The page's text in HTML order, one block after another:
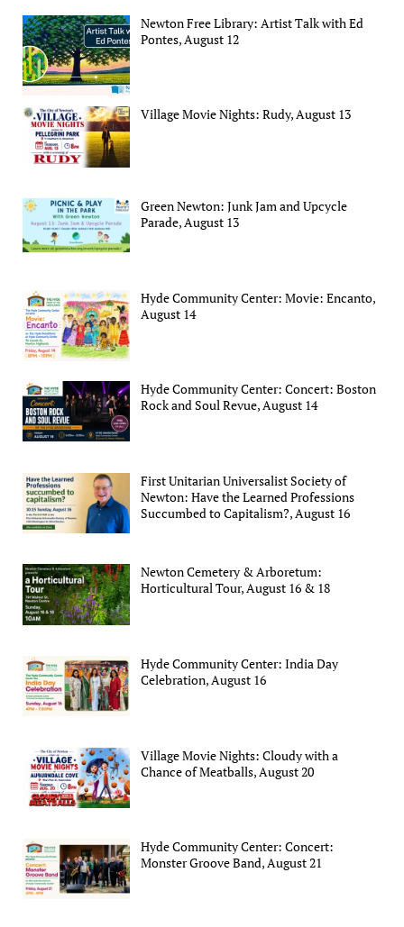
Newton Free Library: Artist Talk with Ed
Pontes, August 12
Village Movie Nights: Rudy, August 13
Green Newton: Junk Jam and Upcycle
Parade, August 13
Hyde Community Center: Movie: Encanto,
August 14
Hyde Community Center: Concert: Boston
Rock and Soul Revue, August 14
First Unitarian Universalist Society of
Newton: Have the Learned Professions
Succumbed to Capitalism?, August 16
Newton Cemetery & Arboretum:
Horticultural Tour, August 16 & 18
Hyde Community Center: India Day
Celebration, August 16
Village Movie Nights: Cloudy with a
Chance of Meatballs, August 20
Hyde Community Center: Concert:
Monster Groove Band, August 21